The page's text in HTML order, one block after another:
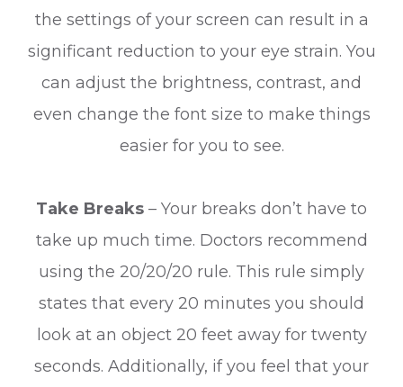
the settings of your screen can result in a
significant reduction to your eye strain. You
can adjust the brightness, contrast, and
even change the font size to make things
easier for you to see.
Take Breaks – Your breaks don’t have to
take up much time. Doctors recommend
using the 20/20/20 rule. This rule simply
states that every 20 minutes you should
look at an object 20 feet away for twenty
seconds. Additionally, if you feel that your